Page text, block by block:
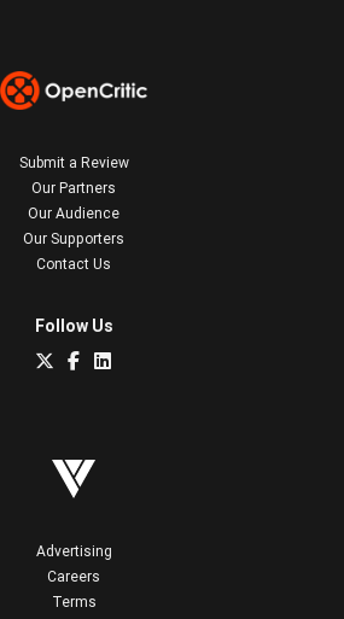
Submit a Review
Our Partners
Our Audience
Our Supporters
Contact Us
Follow Us
Advertising
Careers
Terms